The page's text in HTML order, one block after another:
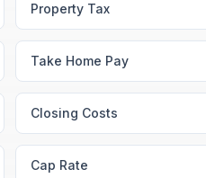
Property Tax
Take Home Pay
Closing Costs
Cap Rate